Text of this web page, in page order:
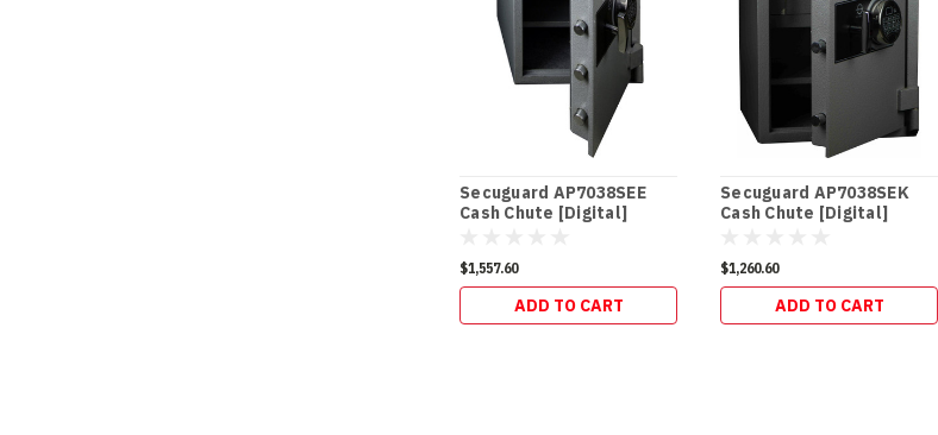
Secuguard AP7038SEE
Cash Chute [Digital]
$1,557.60
ADD TO CART
Secuguard AP7038SEK
Cash Chute [Digital]
$1,260.60
ADD TO CART